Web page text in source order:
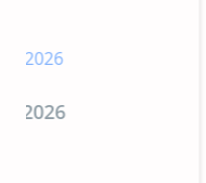
23 to 24